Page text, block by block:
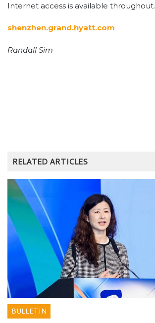
Internet access is available throughout.
shenzhen.grand.hyatt.com
Randall Sim
RELATED ARTICLES
BULLETIN